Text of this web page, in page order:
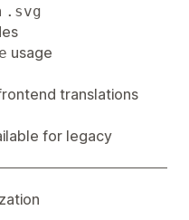
.svg
usage
translations
for legacy